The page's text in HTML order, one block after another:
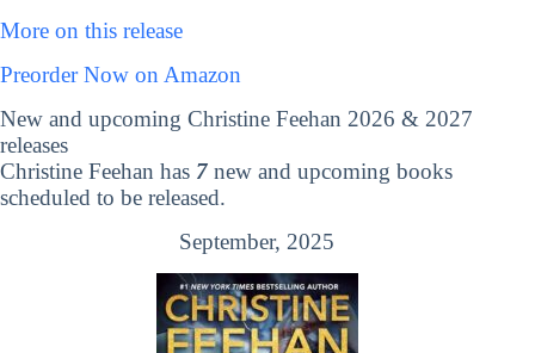
More on this release
Preorder Now on Amazon
New and upcoming Christine Feehan 2026 & 2027
releases
Christine Feehan has 7 new and upcoming books
scheduled to be released.
September, 2025